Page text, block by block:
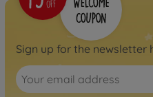
Sign up for the newsletter